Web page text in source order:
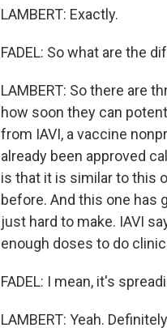
LAMBERT: Exactly.
FADEL: So what are the
LAMBERT: So there are
how soon they can
from IAVI, a vaccine
already been approved
is that it is similar to this
before. And this one has
just hard to make. IAVI
enough doses to do
FADEL: I mean, it's
LAMBERT: Yeah.